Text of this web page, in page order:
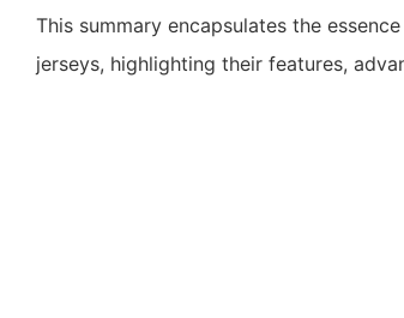
This summary encapsulates the
jerseys, highlighting their features,